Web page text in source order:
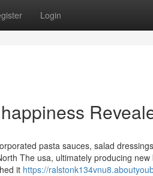
Login
pasta sauces, salad
The usa, ultimately producing new
it https://